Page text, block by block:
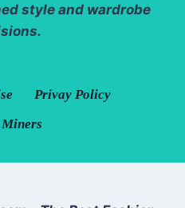
style and wardrobe
Privay Policy